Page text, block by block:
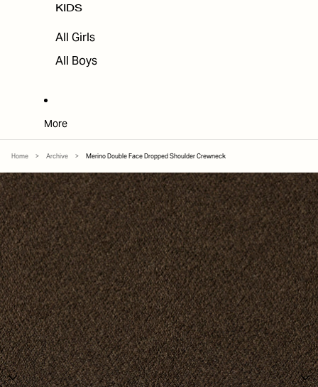
KIDS
All Girls
All Boys
More
Home > Archive > Merino Double Face Dropped Shoulder Crewneck
SKIP TO PRODUCT INFORMATION